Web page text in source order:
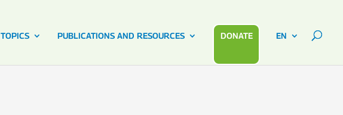
TOPICS PUBLICATIONS AND RESOURCES DONATE EN